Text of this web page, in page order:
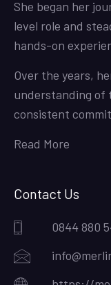
She began her
level role and
hands-on
Over the years,
understanding of
consistent
Read More
Contact Us
0844 880